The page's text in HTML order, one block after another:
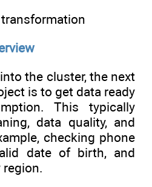
transformation
the cluster, the next
is to get data ready
This typically
data quality, and
checking phone
date of birth, and
region.